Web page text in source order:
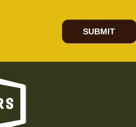
SUBMIT